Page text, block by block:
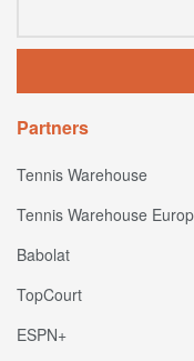
Partners
Tennis Warehouse
Tennis Warehouse
Babolat
TopCourt
ESPN+